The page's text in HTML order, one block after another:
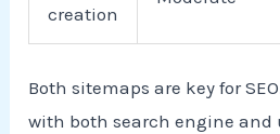
creation
Both sitemaps are key for
with both search engine and